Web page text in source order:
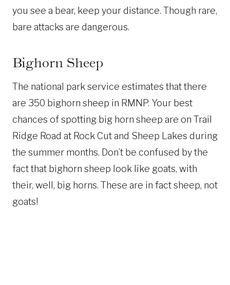
you see a bear, keep your distance. Though rare,
bare attacks are dangerous.
Bighorn Sheep
The national park service estimates that there
are 350 bighorn sheep in RMNP. Your best
chances of spotting big horn sheep are on Trail
Ridge Road at Rock Cut and Sheep Lakes during
the summer months. Don’t be confused by the
fact that bighorn sheep look like goats, with
their, well, big horns. These are in fact sheep, not
goats!